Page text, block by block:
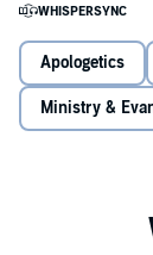
Calvinism:
Explores
Delivers
response,
and form their
Apologetics
Ministry &